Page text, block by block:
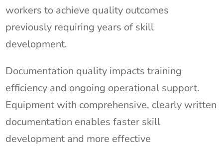
workers to achieve quality outcomes
previously requiring years of skill
development.
Documentation quality impacts training
efficiency and ongoing operational support.
Equipment with comprehensive, clearly written
documentation enables faster skill
development and more effective